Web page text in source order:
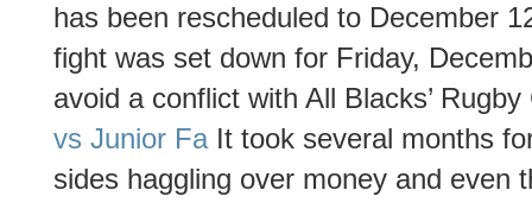
has been rescheduled to December
fight was set down for Friday,
avoid a conflict with All Blacks’
vs Junior FaIt took several months
sides haggling over money and even